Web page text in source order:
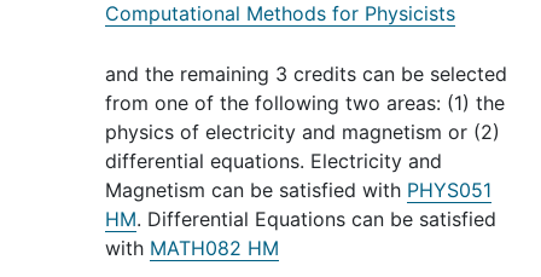
Computational Methods for Physicists
and the remaining 3 credits can be selected
from one of the following two areas: (1) the
physics of electricity and magnetism or (2)
differential equations. Electricity and
Magnetism can be satisfied with PHYS051
HM. Differential Equations can be satisfied
with MATH082 HM